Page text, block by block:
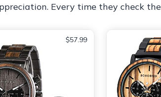
Every time they check
$57.99